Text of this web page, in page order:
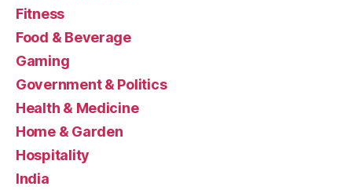
Fitness
Food & Beverage
Gaming
Government & Politics
Health & Medicine
Home & Garden
Hospitality
India